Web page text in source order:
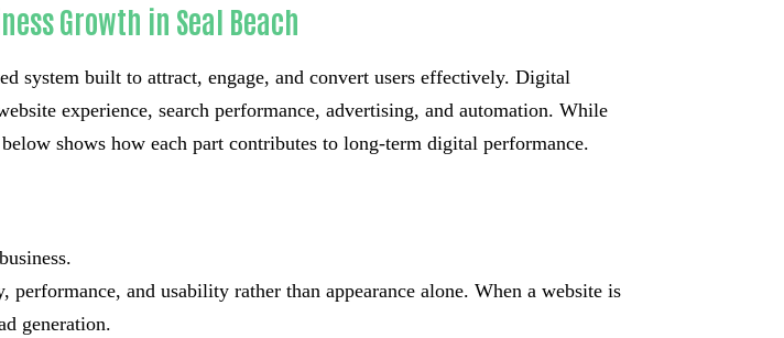
Growth in Seal Beach
system built to attract, engage, and convert users effectively. Digital
experience, search performance, advertising, and automation. While
shows how each part contributes to long-term digital performance.
performance, and usability rather than appearance alone. When a website is
generation.